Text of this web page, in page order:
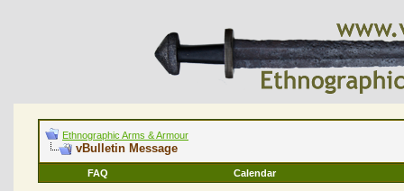
Ethnographic Arms & Armour
vBulletin Message
FAQ Calendar